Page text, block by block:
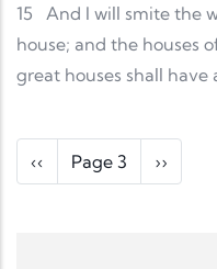
15
And I will smite the
house; and the houses
great houses shall have
Pagination
Previous page
‹‹ Page 3 Next
››